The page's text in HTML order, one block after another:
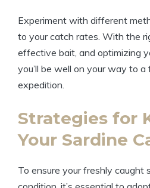
Experiment with different
to your catch rates. With the
effective bait, and optimizing
you’ll be well on your way to
expedition.
Strategies for
Your Sardine
To ensure your freshly caught